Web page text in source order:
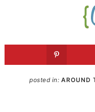
posted in: AROUND